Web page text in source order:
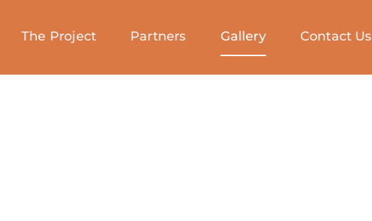
The Project Partners Gallery Contact Us